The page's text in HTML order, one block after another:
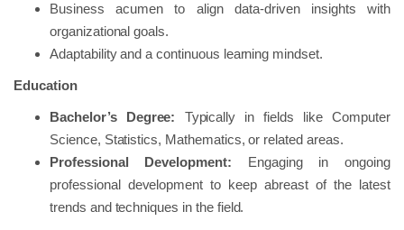
Business acumen to align data-driven insights with
organizational goals.
Adaptability and a continuous learning mindset.
Education
Bachelor’s Degree: Typically in fields like Computer
Science, Statistics, Mathematics, or related areas.
Professional Development: Engaging in ongoing
professional development to keep abreast of the latest
trends and techniques in the field.